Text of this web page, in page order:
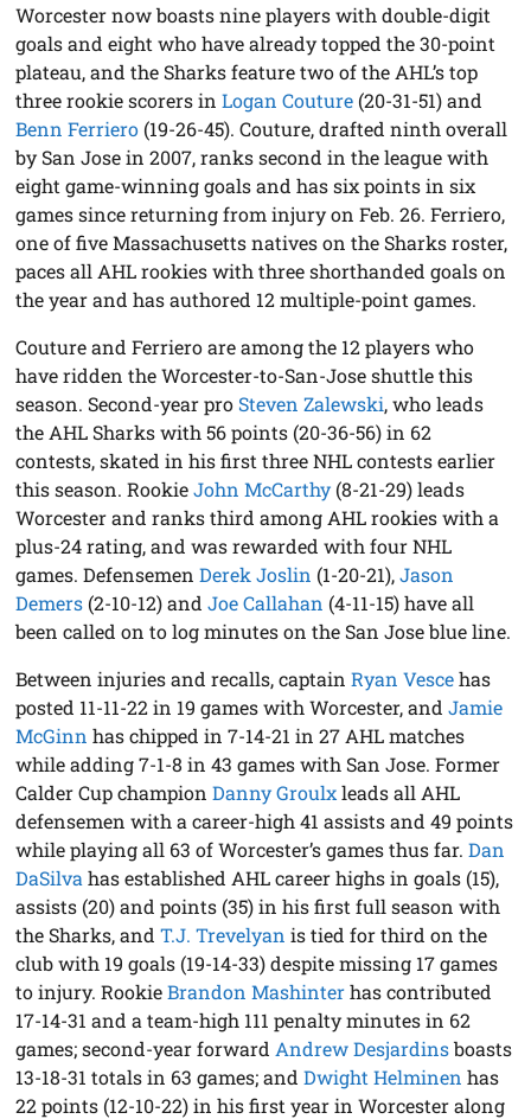
Worcester now boasts nine players with double-digit
goals and eight who have already topped the 30-point
plateau, and the Sharks feature two of the AHL’s top
three rookie scorers inLogan Couture (20-31-51) and
Benn Ferriero (19-26-45). Couture, drafted ninth overall
by San Jose in 2007, ranks second in the league with
eight game-winning goals and has six points in six
games since returning from injury on Feb. 26. Ferriero,
one of five Massachusetts natives on the Sharks roster,
paces all AHL rookies with three shorthanded goals on
the year and has authored 12 multiple-point games.
Couture and Ferriero are among the 12 players who
have ridden the Worcester-to-San-Jose shuttle this
season. Second-year pro Steven Zalewski, who leads
the AHL Sharks with 56 points (20-36-56) in 62
contests, skated in his first three NHL contests earlier
this season. RookieJohn McCarthy (8-21-29) leads
Worcester and ranks third among AHL rookies with a
plus-24 rating, and was rewarded with four NHL
games. DefensemenDerek Joslin (1-20-21),Jason
Demers (2-10-12) andJoe Callahan (4-11-15) have all
been called on to log minutes on the San Jose blue line.
Between injuries and recalls, captainRyan Vescehas
posted 11-11-22 in 19 games with Worcester, andJamie
McGinn has chipped in 7-14-21 in 27 AHL matches
while adding 7-1-8 in 43 games with San Jose. Former
Calder Cup championDanny Groulxleads all AHL
defensemen with a career-high 41 assists and 49 points
while playing all 63 of Worcester’s games thus far.Dan
DaSilva has established AHL career highs in goals (15),
assists (20) and points (35) in his first full season with
the Sharks, andT.J. Trevelyan is tied for third on the
club with 19 goals (19-14-33) despite missing 17 games
to injury. RookieBrandon Mashinterhas contributed
17-14-31 and a team-high 111 penalty minutes in 62
games; second-year forward Andrew Desjardinsboasts
13-18-31 totals in 63 games; andDwight Helminen has
22 points (12-10-22) in his first year in Worcester along